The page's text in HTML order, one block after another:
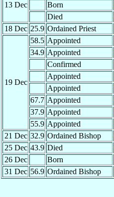
13 Dec
Born
Died
18 Dec 25.9 Ordained Priest
19 Dec
58.5 Appointed
34.9 Appointed
Confirmed
Appointed
Appointed
67.7 Appointed
37.9 Appointed
55.9 Appointed
21 Dec 32.9 Ordained Bishop
25 Dec 43.9 Died
26 Dec
Born
31 Dec 56.9 Ordained Bishop